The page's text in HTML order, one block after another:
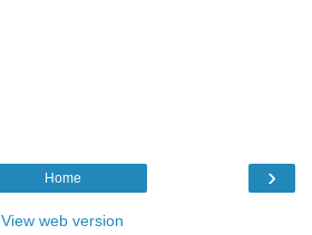
›
Home
View web version